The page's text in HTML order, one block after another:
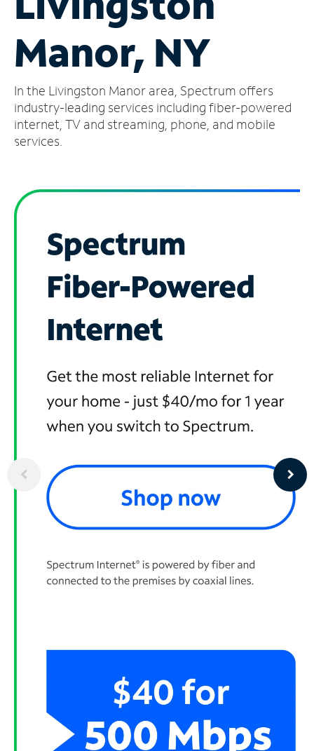
Account
Find
Store
Manor, NY
In the Livingston Manor area, Spectrum offers
industry-leading services including fiber-powered
internet, TV and streaming, phone, and mobile
services.